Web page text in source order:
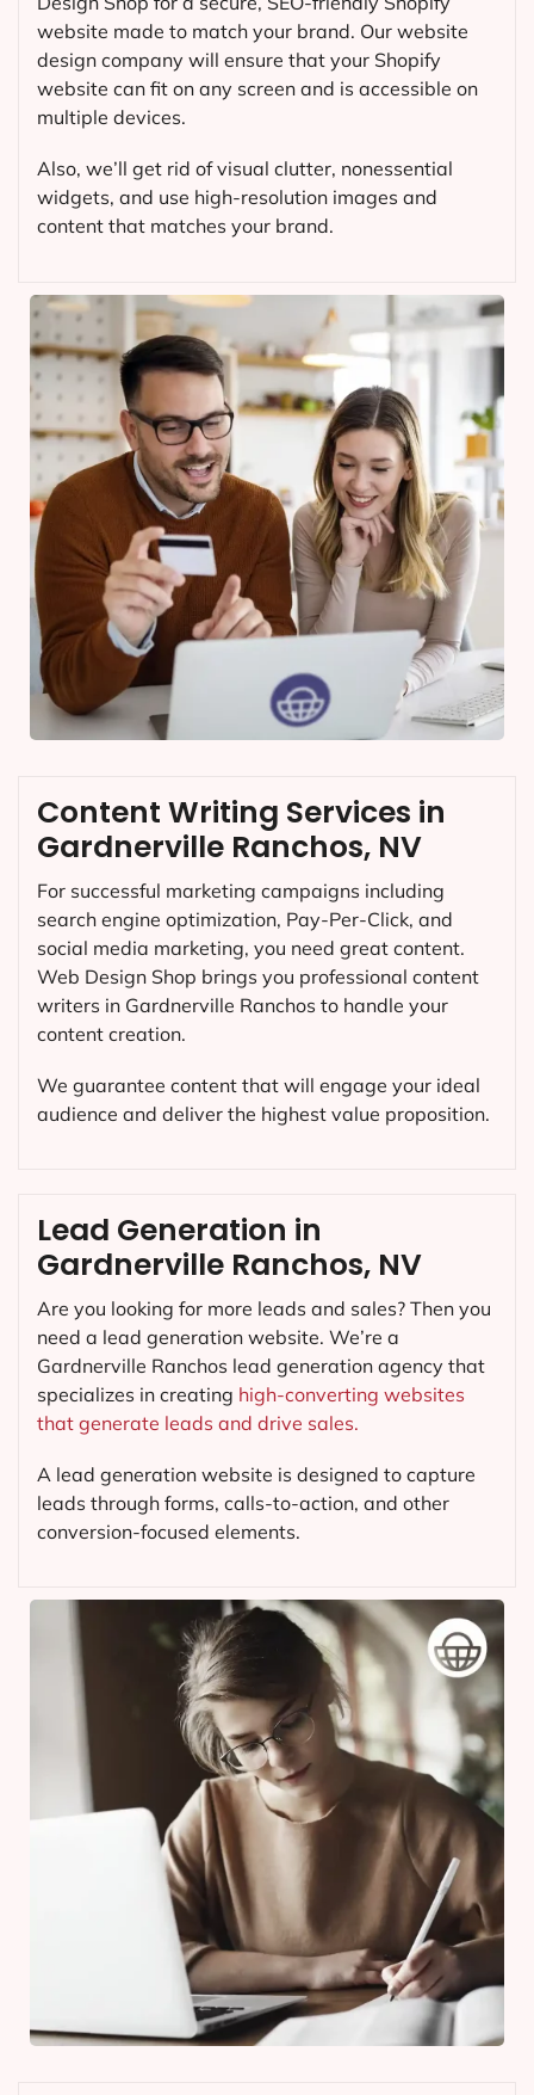
website made to match your brand. Our website
design company will ensure that your Shopify
website can fit on any screen and is accessible on
multiple devices.
Also, we’ll get rid of visual clutter, nonessential
widgets, and use high-resolution images and
content that matches your brand.
Content Writing Services in
Gardnerville Ranchos, NV
For successful marketing campaigns including
search engine optimization, Pay-Per-Click, and
social media marketing, you need great content.
Web Design Shop brings you professional content
writers in Gardnerville Ranchos to handle your
content creation.
We guarantee content that will engage your ideal
audience and deliver the highest value proposition.
Lead Generation in
Gardnerville Ranchos, NV
Are you looking for more leads and sales? Then you
need a lead generation website. We’re a
Gardnerville Ranchos lead generation agency that
specializes in creating high-converting websites
that generate leads and drive sales.
A lead generation website is designed to capture
leads through forms, calls-to-action, and other
conversion-focused elements.